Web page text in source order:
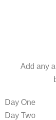
Add any
Day One
Day Two